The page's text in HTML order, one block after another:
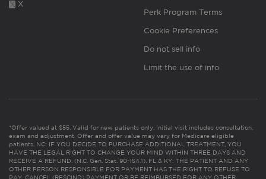
X
Perk Program Terms
Cookie Preferences
Do not sell info
Limit the use of info
*Offer valued at $55. Valid for new patients only. Initial visit includes consultation,
exam and adjustment. Offer and offer value may vary for Medicare eligible
patients. NC: IF YOU DECIDE TO PURCHASE ADDITIONAL TREATMENT, YOU
HAVE THE LEGAL RIGHT TO CHANGE YOUR MIND WITHIN THREE DAYS AND
RECEIVE A REFUND. (N.C. Gen. Stat. 90-154.1). FL & KY: THE PATIENT AND ANY
OTHER PERSON RESPONSIBLE FOR PAYMENT HAS THE RIGHT TO REFUSE TO
PAY, CANCEL (RESCIND) PAYMENT OR BE REIMBURSED FOR ANY OTHER